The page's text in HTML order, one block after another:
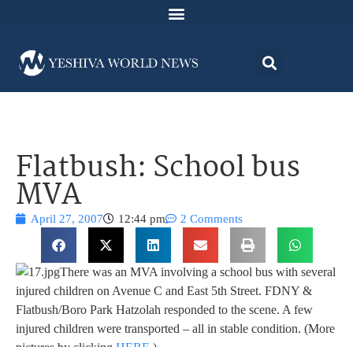
Flatbush: School bus
MVA
April 27, 2007 12:44 pm 2 Comments
There was an MVA involving a school bus with several
injured children on Avenue C and East 5th Street. FDNY &
Flatbush/Boro Park Hatzolah responded to the scene. A few
injured children were transported – all in stable condition. (More